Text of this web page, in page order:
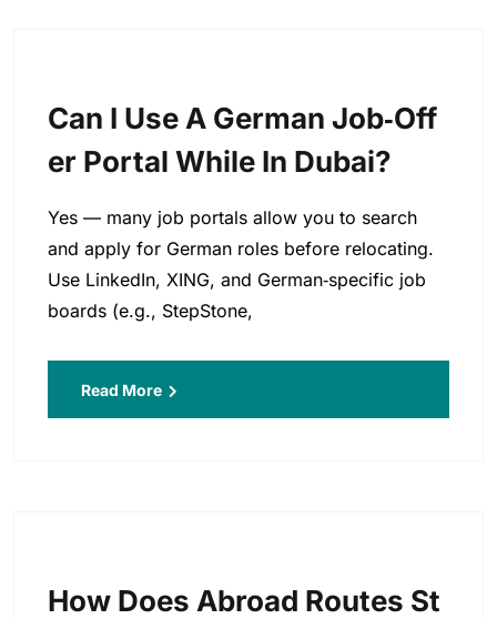
Can I Use A German Job‑off
Er Portal While In Dubai?
Yes — many job portals allow you to search
and apply for German roles before relocating.
Use LinkedIn, XING, and German‑specific job
boards (e.g., StepStone,
Read More
How Does Abroad Routes St